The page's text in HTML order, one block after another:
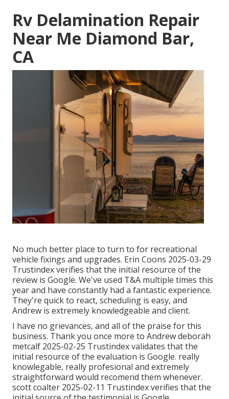
Rv Delamination Repair
Near Me Diamond Bar,
CA
No much better place to turn to for recreational
vehicle fixings and upgrades. Erin Coons 2025-03-29
Trustindex verifies that the initial resource of the
review is Google. We've used T&A multiple times this
year and have constantly had a fantastic experience.
They're quick to react, scheduling is easy, and
Andrew is extremely knowledgeable and client.
I have no grievances, and all of the praise for this
business. Thank you once more to Andrew deborah
metcalf 2025-02-25 Trustindex validates that the
initial resource of the evaluation is Google. really
knowlegable, really profesional and extremely
straightforward would recomend them whenever.
scott coalter 2025-02-11 Trustindex verifies that the